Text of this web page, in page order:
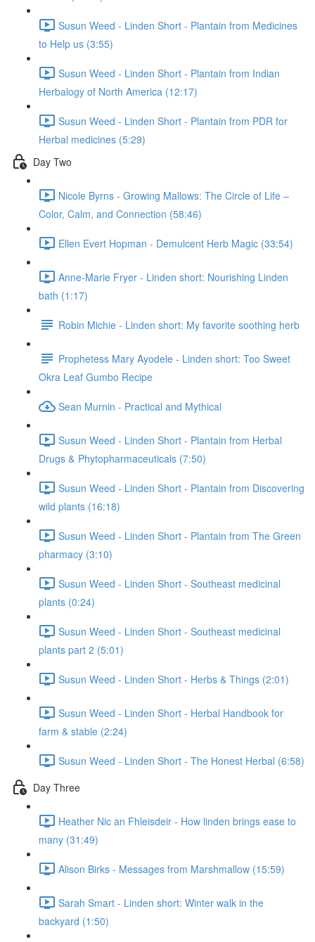
Susun Weed - Linden Short - Plantain from Medicines
to Help us (3:55)
Susun Weed - Linden Short - Plantain from Indian
Herbalogy of North America (12:17)
Susun Weed - Linden Short - Plantain from PDR for
Herbal medicines (5:29)
Day Two
Nicole Byrns - Growing Mallows: The Circle of Life –
Color, Calm, and Connection (58:46)
Ellen Evert Hopman - Demulcent Herb Magic (33:54)
Anne-Marie Fryer - Linden short: Nourishing Linden
bath (1:17)
Robin Michie - Linden short: My favorite soothing herb
Prophetess Mary Ayodele - Linden short: Too Sweet
Okra Leaf Gumbo Recipe
Sean Murnin - Practical and Mythical
Susun Weed - Linden Short - Plantain from Herbal
Drugs & Phytopharmaceuticals (7:50)
Susun Weed - Linden Short - Plantain from Discovering
wild plants (16:18)
Susun Weed - Linden Short - Plantain from The Green
pharmacy (3:10)
Susun Weed - Linden Short - Southeast medicinal
plants (0:24)
Susun Weed - Linden Short - Southeast medicinal
plants part 2 (5:01)
Susun Weed - Linden Short - Herbs & Things (2:01)
Susun Weed - Linden Short - Herbal Handbook for
farm & stable (2:24)
Susun Weed - Linden Short - The Honest Herbal (6:58)
Day Three
Heather Nic an Fhleisdeir - How linden brings ease to
many (31:49)
Alison Birks - Messages from Marshmallow (15:59)
Sarah Smart - Linden short: Winter walk in the
backyard (1:50)